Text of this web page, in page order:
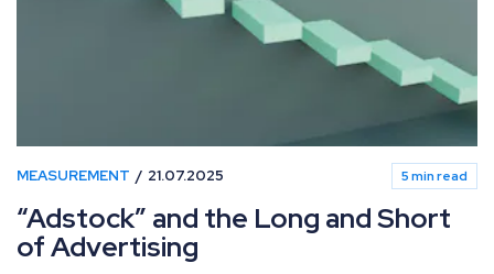
MEASUREMENT 21.07.2025 5 min read
“Adstock” and the Long and Short
of Advertising